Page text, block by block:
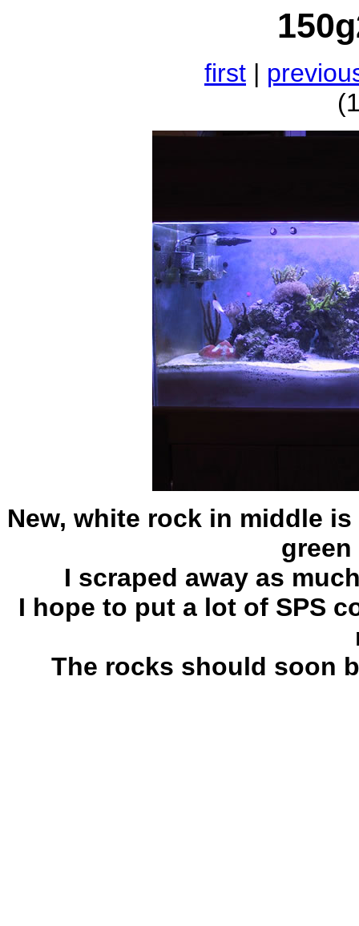
first |
New, white rock in middle
I scraped away as
I hope to put a lot of SPS
The rocks should soon